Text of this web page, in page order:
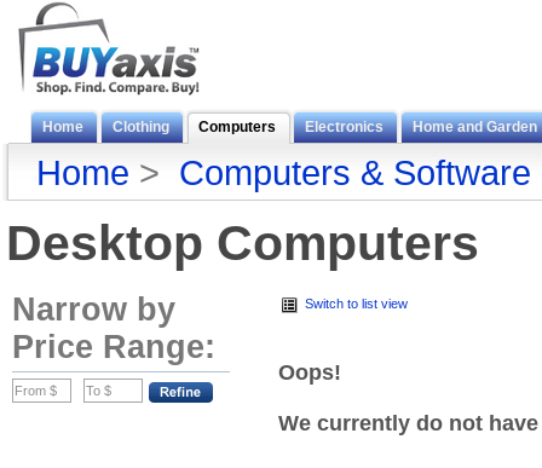
Home Clothing Computers Electronics Home and Garden
Home > Computers & Software
Desktop Computers
Narrow by
Price Range:
Switch to list view
Oops!
We currently do not